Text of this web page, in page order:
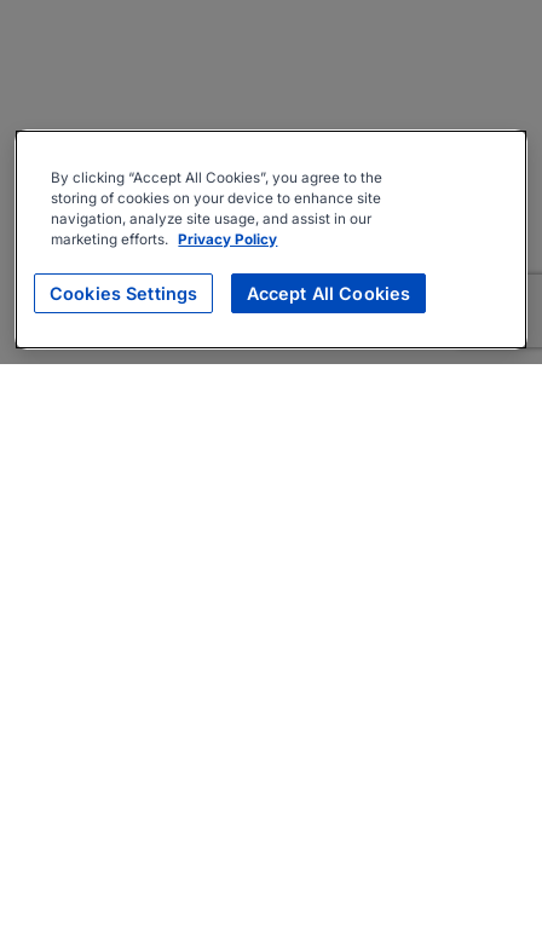
By clicking “Accept All Cookies”, you agree to the
storing of cookies on your device to enhance site
navigation, analyze site usage, and assist in our
marketing efforts. Privacy Policy
Cookies Settings Accept All Cookies